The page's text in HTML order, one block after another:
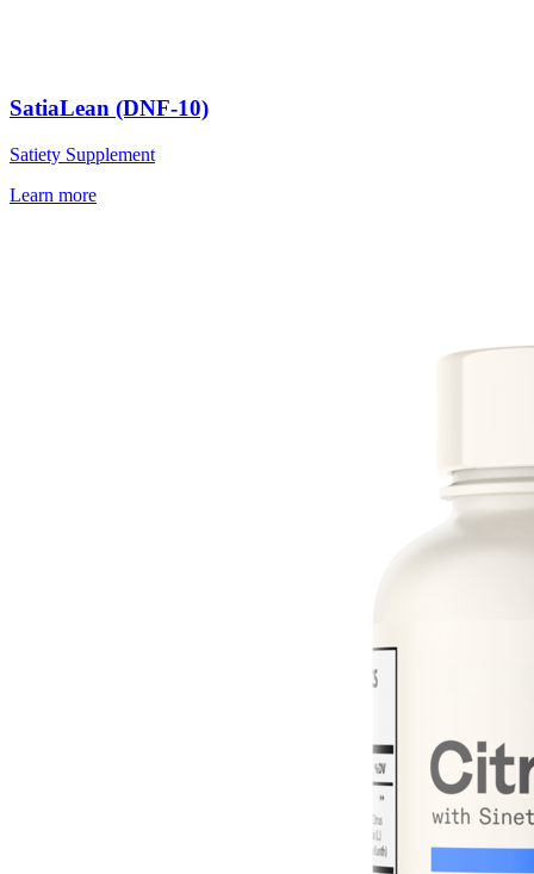
SatiaLean (DNF-10)
Satiety Supplement
Learn more